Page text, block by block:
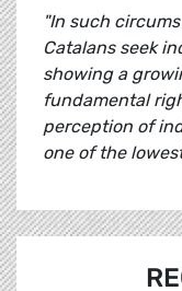
"In such
Catalans seek
showing a
fundamental
perception of
one of the